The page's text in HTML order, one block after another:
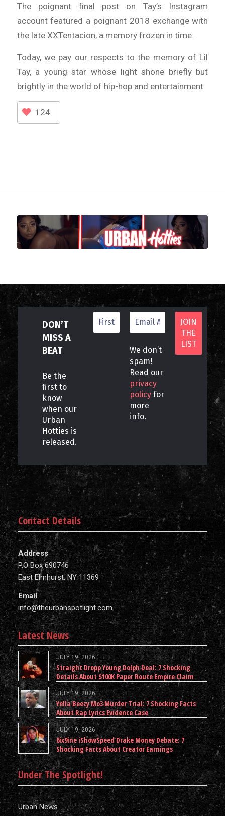
The poignant final post on Tay’s Instagram
account featured a poignant 2018 exchange with
the late XXTentacion, a memory frozen in time.
Today, we pay our respects to the memory of Lil
Tay, a young star whose light shone briefly but
brightly in the world of hip-hop and entertainment.
124
DON’T
MISS A
BEAT
Be the
first to
know
when our
Urban
Hotties is
released.
We don’t
spam!
Read our
privacy
policy for
more
info.
Contact Details
Address
P.O Box 690746
East Elmhurst, NY 11369
Email
info@theurbanspotlight.com
Latest News
JULY 19, 2026
Straight Dropp Young Dolph Deal: 7 Shocking
Details About $100K Paper Route Empire Claim
JULY 19, 2026
Yella Beezy Mo3 Murder Trial: 7 Shocking Facts
About Rap Lyrics Evidence Case
JULY 19, 2026
6ix9ine iShowSpeed Drake Money Debate: 7
Shocking Facts About Creator Earnings
Under The Spotlight!
Urban News